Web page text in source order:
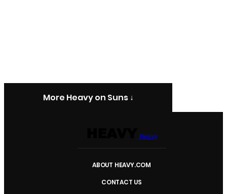
More Heavy on Suns ↓
Heavy
ABOUT HEAVY.COM
CONTACT US